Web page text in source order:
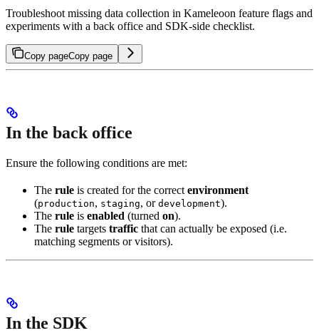
Troubleshoot missing data collection in Kameleoon feature flags and
experiments with a back office and SDK-side checklist.
Copy pageCopy page
In the back office
Ensure the following conditions are met:
The rule is created for the correct environment
(production, staging, or development).
The rule is enabled (turned on).
The rule targets traffic that can actually be exposed (i.e.
matching segments or visitors).
In the SDK